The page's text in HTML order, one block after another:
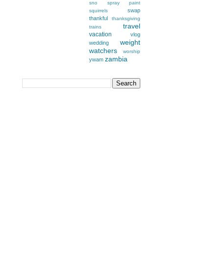
sno
spray paint
squirrels
swap
thankful
thanksgiving
trains
travel
vacation
vlog
wedding
weight
watchers
worship
ywam zambia